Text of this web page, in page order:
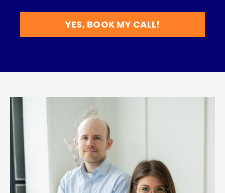
YES, BOOK MY CALL!